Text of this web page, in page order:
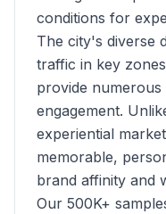
conditions for
The city's diverse
traffic in key
provide
engagement.
experiential
memorable,
brand affinity and
Our 500K+